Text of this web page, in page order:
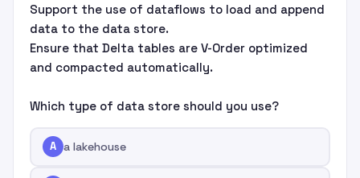
Support the use of dataflows to load and append
data to the data store.
Ensure that Delta tables are V-Order optimized
and compacted automatically.
Which type of data store should you use?
A a lakehouse